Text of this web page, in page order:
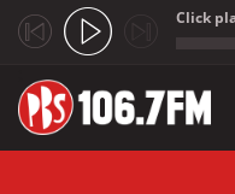
Click